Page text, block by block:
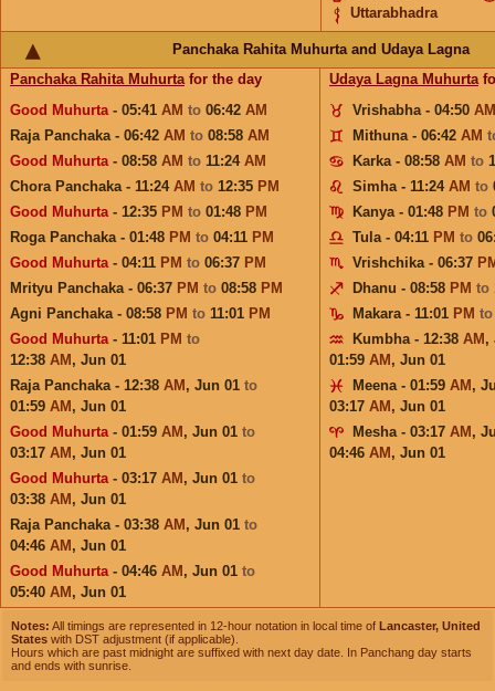
Uttarabhadra
Panchaka Rahita Muhurta and Udaya Lagna
Panchaka Rahita Muhurtafor the day
Good Muhurta- 05:41 AM to 06:42 AM
Raja Panchaka - 06:42 AM to 08:58 AM
Good Muhurta- 08:58 AM to 11:24 AM
Chora Panchaka - 11:24 AM to 12:35 PM
Good Muhurta- 12:35 PM to 01:48 PM
Roga Panchaka - 01:48 PM to 04:11 PM
Good Muhurta- 04:11 PM to 06:37 PM
Mrityu Panchaka - 06:37 PM to 08:58 PM
Agni Panchaka - 08:58 PM to 11:01 PM
Good Muhurta- 11:01 PM to
12:38 AM , Jun 01
Raja Panchaka - 12:38 AM , Jun 01 to
01:59 AM , Jun 01
Good Muhurta- 01:59 AM , Jun 01 to
03:17 AM , Jun 01
Good Muhurta- 03:17 AM , Jun 01 to
03:38 AM , Jun 01
Raja Panchaka - 03:38 AM , Jun 01 to
04:46 AM , Jun 01
Good Muhurta- 04:46 AM , Jun 01 to
05:40 AM , Jun 01
Udaya Lagna Muhurta
Vrishabha - 04:50 AM
Mithuna - 06:42 AM
Karka - 08:58 AM to
Simha - 11:24 AM to
Kanya - 01:48 PM to
Tula - 04:11 PM to
Vrishchika - 06:37
Dhanu - 08:58 PM to
Makara - 11:01 PM
Kumbha - 12:38 AM ,
01:59 AM , Jun 01
Meena - 01:59 AM ,
03:17 AM , Jun 01
Mesha - 03:17 AM ,
04:46 AM , Jun 01
Notes: All timings are represented in 12-hour notation in local time of Lancaster, United
States with DST adjustment (if applicable).
Hours which are past midnight are suffixed with next day date. In Panchang day starts
and ends with sunrise.